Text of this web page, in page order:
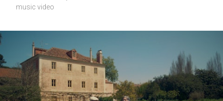
music video